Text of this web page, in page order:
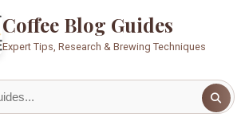
Coffee Blog Guides
Expert Tips, Research & Brewing Techniques